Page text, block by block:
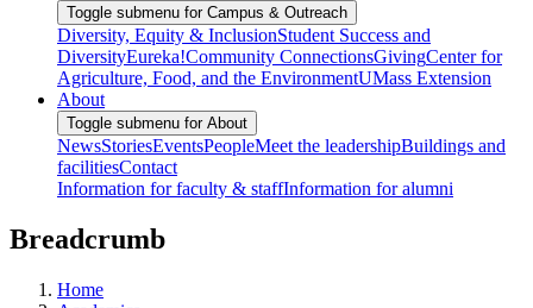
Toggle submenu for Campus & Outreach
Diversity, Equity & InclusionStudent Success and
DiversityEureka!Community ConnectionsGivingCenter for
Agriculture, Food, and the EnvironmentUMass Extension
About
Toggle submenu for About
NewsStoriesEventsPeopleMeet the leadershipBuildings and
facilitiesContact
Information for faculty & staffInformation for alumni
Breadcrumb
Home